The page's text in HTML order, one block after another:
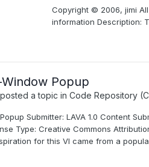
Copyright © 2006, jimi
information Description:
Popup
a topic in Code Repository
Submitter: LAVA 1.0 Content
Type: Creative Commons
for this VI came from a